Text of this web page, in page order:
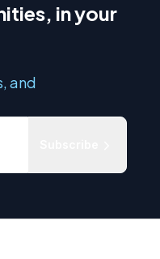
in your
and